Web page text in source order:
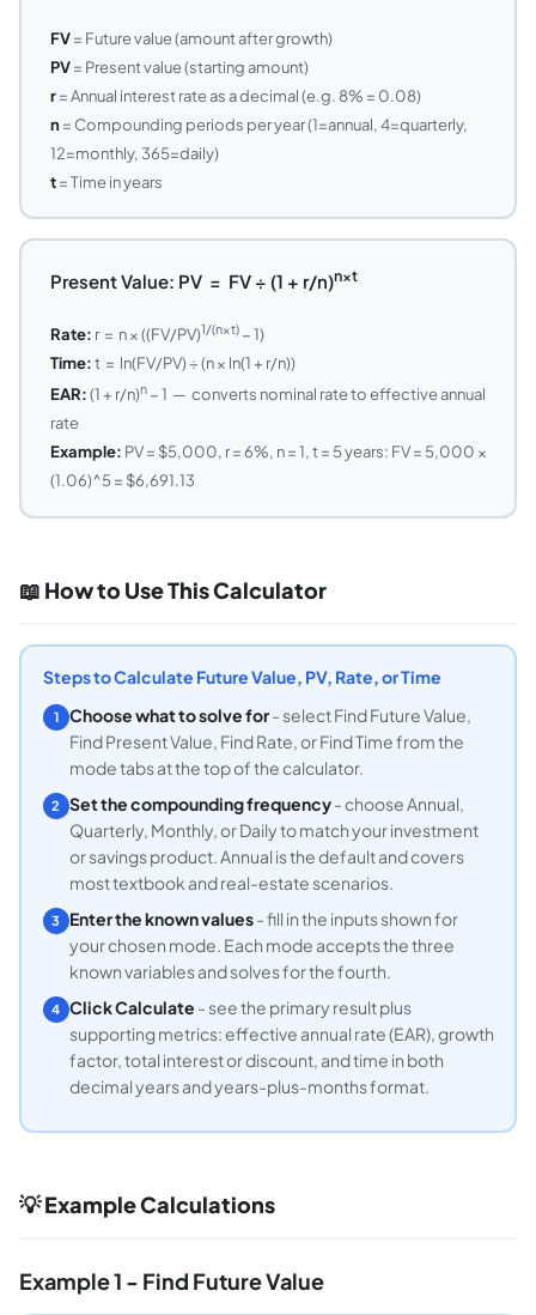
FV= Future value (amount after growth)
PV= Present value (starting amount)
r= Annual interest rate as a decimal (e.g. 8% = 0.08)
n = Compounding periods per year (1=annual, 4=quarterly,
12=monthly, 365=daily)
t= Time in years
Present Value: PV = FV ÷ (1 + r/n)n×t
Rate: r = n × ((FV/PV)1/(n×t)− 1)
Time:t = ln(FV/PV) ÷ (n × ln(1 + r/n))
EAR:(1 + r/n)n− 1 — converts nominal rate to effective annual
rate
Example: PV = $5,000, r = 6%, n = 1, t = 5 years: FV = 5,000 ×
(1.06)^5 = $6,691.13
📖 How to Use This Calculator
Steps to Calculate Future Value, PV, Rate, or Time
1 Choose what to solve for- select Find Future Value,
Find Present Value, Find Rate, or Find Time from the
mode tabs at the top of the calculator.
2 Set the compounding frequency- choose Annual,
Quarterly, Monthly, or Daily to match your investment
or savings product. Annual is the default and covers
most textbook and real-estate scenarios.
3 Enter the known values- fill in the inputs shown for
your chosen mode. Each mode accepts the three
known variables and solves for the fourth.
4 Click Calculate - see the primary result plus
supporting metrics: effective annual rate (EAR), growth
factor, total interest or discount, and time in both
decimal years and years-plus-months format.
💡 Example Calculations
Example 1 - Find Future Value